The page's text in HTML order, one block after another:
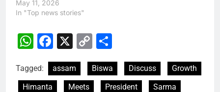
May 11, 2026
In "Top news stories"
WhatsApp
Facebook
X
Copy
Tagged: assam Biswa Discuss
Growth
Himanta
Meets President
Sarma